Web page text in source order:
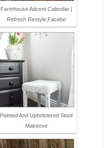
Farmhouse Advent Calendar |
Refresh Restyle,Facebo
Painted And Upholstered Stool
Makeove